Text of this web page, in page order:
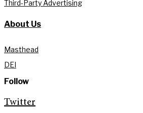
Third-Party Advertising
About Us
Masthead
DEI
Follow
Twitter